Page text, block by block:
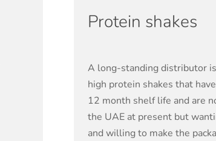
Protein shakes
A long-standing distributor
high protein shakes that
12 month shelf life and are
the UAE at present but
and willing to make the